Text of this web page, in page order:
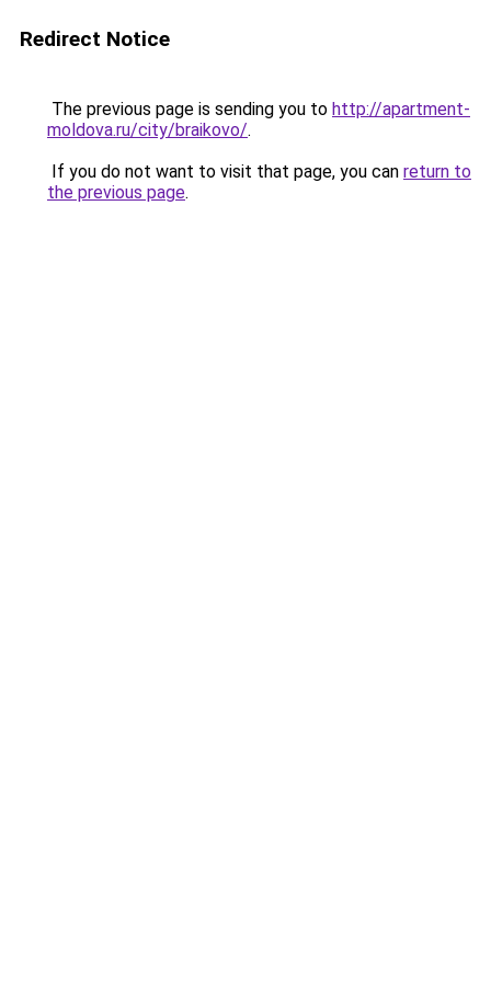
Redirect Notice
The previous page is sending you to http://apartment-
moldova.ru/city/braikovo/.
If you do not want to visit that page, you can return to
the previous page.